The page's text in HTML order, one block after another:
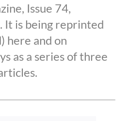
Issue 74,
It is being reprinted
here and on
as a series of three